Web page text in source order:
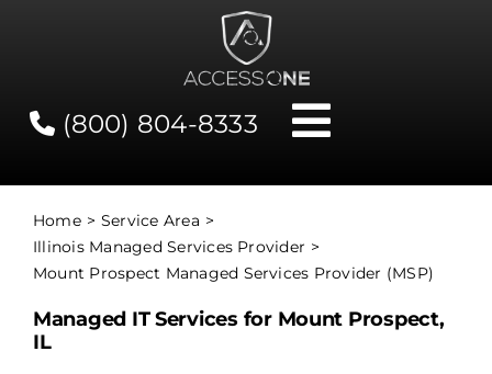
(800) 804-8333
Toggle
Contact
Network Status
Client Tools
Home
Service Area
Illinois Managed Services Provider
Mount Prospect Managed Services Provider (MSP)
Managed IT Services for Mount Prospect,
IL